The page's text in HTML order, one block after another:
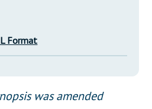
Format
was amended